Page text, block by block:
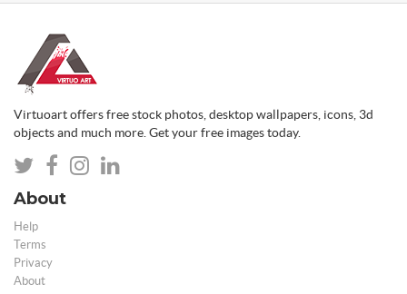
Virtuoart offers free stock photos, desktop wallpapers, icons, 3d
objects and much more. Get your free images today.
About
Help
Terms
Privacy
About